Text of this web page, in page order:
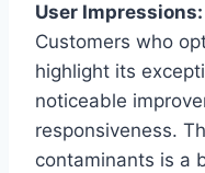
User Impressions:
Customers who
highlight its
noticeable
responsiveness.
contaminants is a